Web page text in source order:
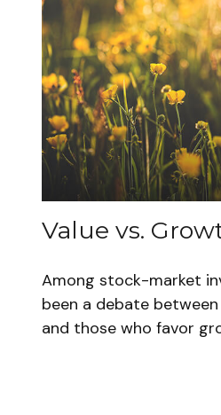
Value vs.
Among stock-market
been a debate
and those who favor